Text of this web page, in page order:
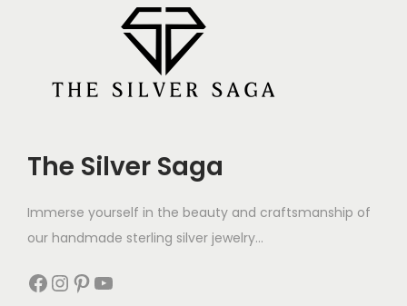
The Silver Saga
Immerse yourself in the beauty and craftsmanship of
our handmade sterling silver jewelry...